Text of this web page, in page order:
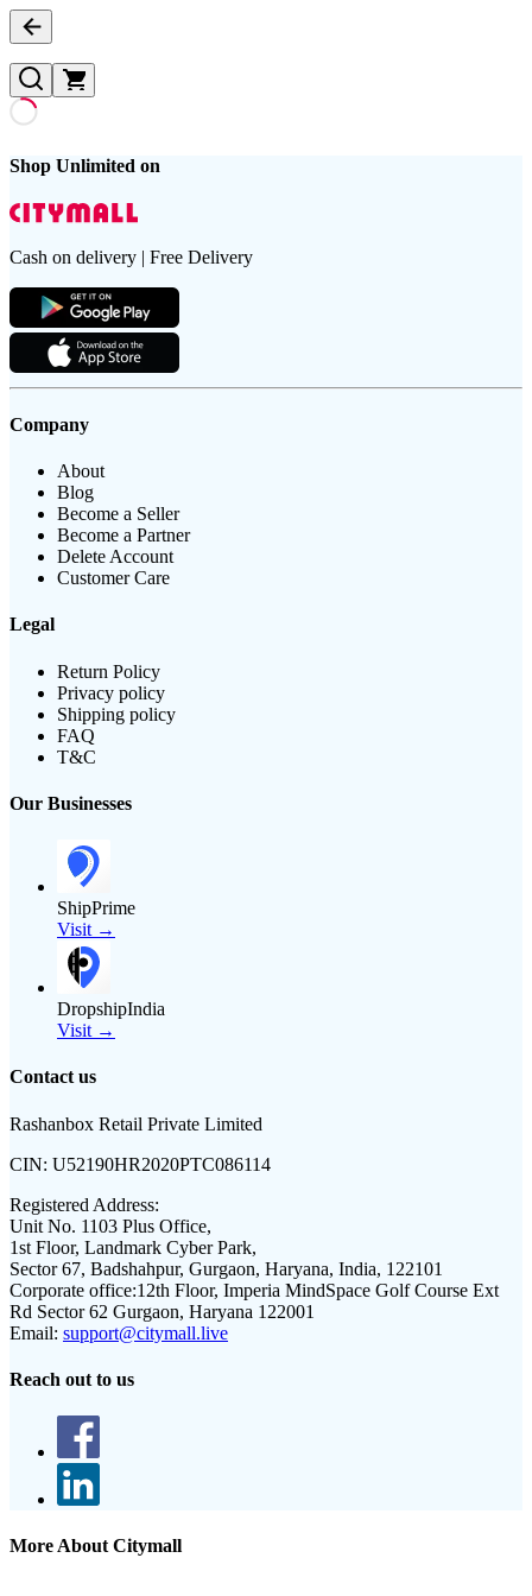
Shop Unlimited on
Cash on delivery | Free Delivery
Company
About
Blog
Become a Seller
Become a Partner
Delete Account
Customer Care
Legal
Return Policy
Privacy policy
Shipping policy
FAQ
T&C
Our Businesses
ShipPrime
Visit →
DropshipIndia
Visit →
Contact us
Rashanbox Retail Private Limited
CIN: U52190HR2020PTC086114
Registered Address:
Unit No. 1103 Plus Office,
1st Floor, Landmark Cyber Park,
Sector 67, Badshahpur, Gurgaon, Haryana, India, 122101
Corporate office:12th Floor, Imperia MindSpace Golf Course Ext
Rd Sector 62 Gurgaon, Haryana 122001
Email: support@citymall.live
Reach out to us
More About Citymall